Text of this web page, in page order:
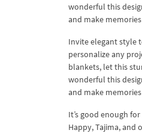
wonderful this
and make
Invite elegant style
personalize any
blankets, let this
wonderful this
and make
It’s good enough
Happy, Tajima, and